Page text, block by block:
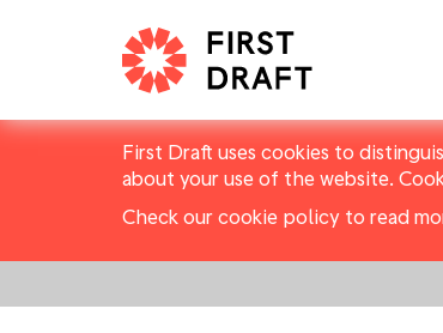
First Draft uses cookies to
about your use of the website.
Check our cookie policy to read